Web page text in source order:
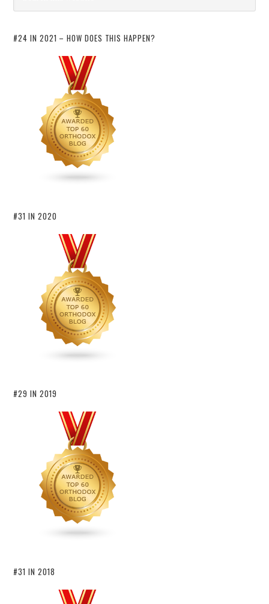
#24 IN 2021 – HOW DOES THIS HAPPEN?
#31 IN 2020
#29 IN 2019
#31 IN 2018